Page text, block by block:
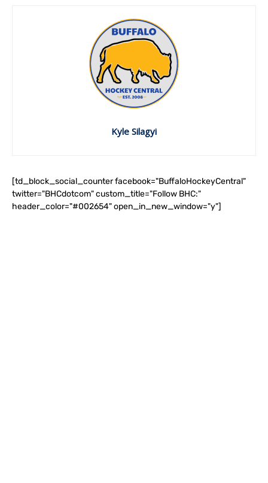
Kyle Silagyi
[td_block_social_counter facebook="BuffaloHockeyCentral"
twitter="BHCdotcom" custom_title="Follow BHC:"
header_color="#002654" open_in_new_window="y"]